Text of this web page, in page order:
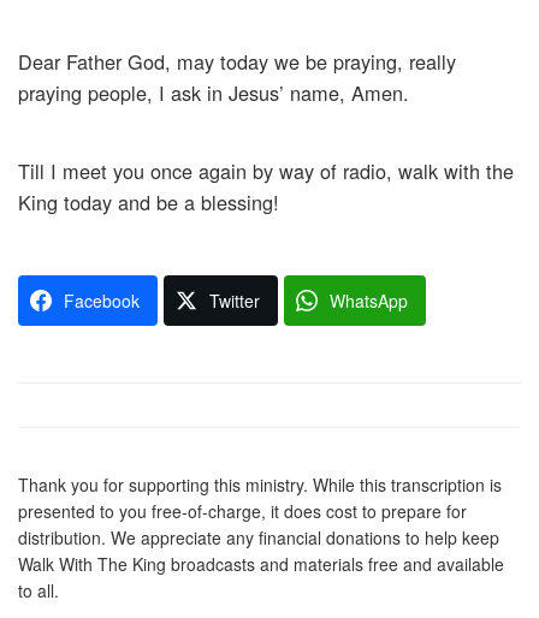
Dear Father God, may today we be praying, really
praying people, I ask in Jesus’ name, Amen.
Till I meet you once again by way of radio, walk with the
King today and be a blessing!
Facebook Twitter WhatsApp
Thank you for supporting this ministry. While this transcription is
presented to you free-of-charge, it does cost to prepare for
distribution. We appreciate any financial donations to help keep
Walk With The King broadcasts and materials free and available
to all.